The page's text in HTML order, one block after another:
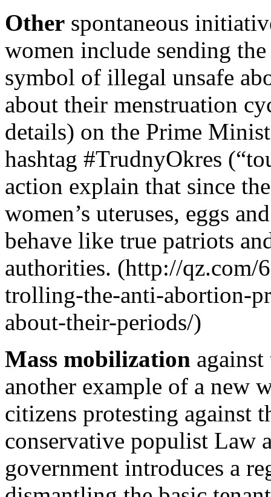
Other spontaneous
women include sending
symbol of illegal unsafe
about their menstruation
details) on the Prime
hashtag #TrudnyOkres
action explain that since
women’s uteruses, eggs
behave like true patriots
authorities. (http://qz.com/
trolling-the-anti-abortion-
about-their-periods/)
Mass mobilization
another example of a new
citizens protesting against
conservative populist Law
government introduces a